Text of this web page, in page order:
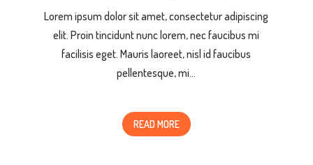
Lorem ipsum dolor sit amet, consectetur adipiscing
elit. Proin tincidunt nunc lorem, nec faucibus mi
facilisis eget. Mauris laoreet, nisl id faucibus
pellentesque, mi…
READ MORE